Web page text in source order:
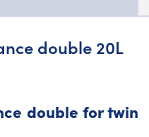
double 20L
double for twin